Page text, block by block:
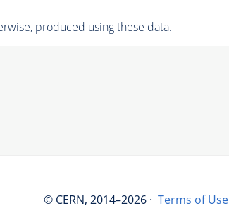
produced using these data.
© CERN, 2014–2026 · Terms of Use